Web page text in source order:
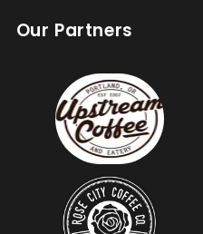
Our Partners